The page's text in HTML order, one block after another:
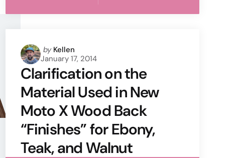
Posted
by
by Kellen
January 17, 2014
Clarification on the
Material Used in New
Moto X Wood Back
“Finishes” for Ebony,
Teak, and Walnut